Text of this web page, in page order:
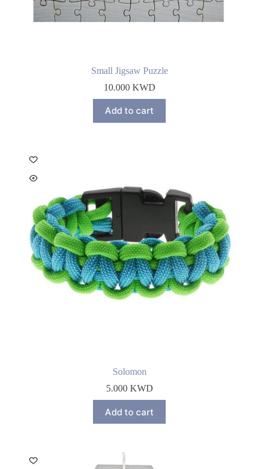
Small Jigsaw Puzzle
10.000 KWD
Add to cart
Solomon
5.000 KWD
Add to cart